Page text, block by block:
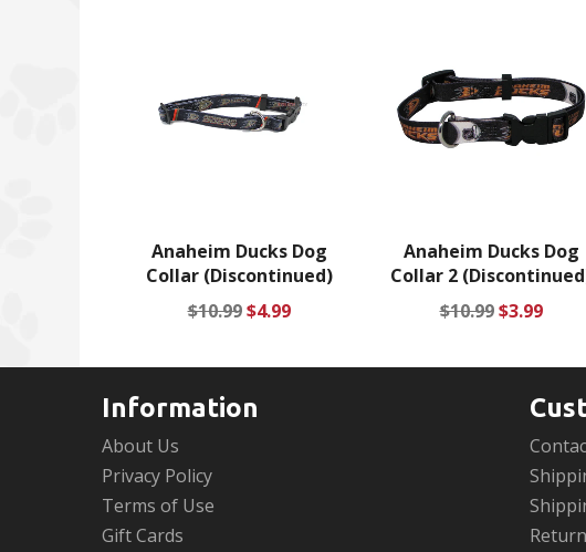
Anaheim Ducks Dog
Collar (Discontinued)
Regular
$10.99 Sale
$4.99
Anaheim Ducks Dog
Collar 2
Regular
$10.99 Sale
$3.99
Information
About Us
Privacy Policy
Terms of Use
Gift Cards